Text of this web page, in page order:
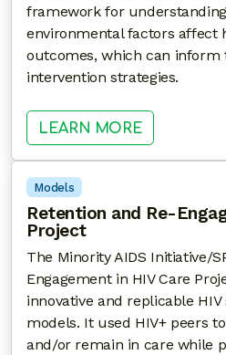
framework for
environmental factors affect
outcomes, which can inform
intervention strategies.
LEARN MORE:
Models
Retention and Re-
Project
The Minority AIDS Initiative/
Engagement in HIV Care
innovative and replicable HIV
models. It used HIV+ peers
and/or remain in care while